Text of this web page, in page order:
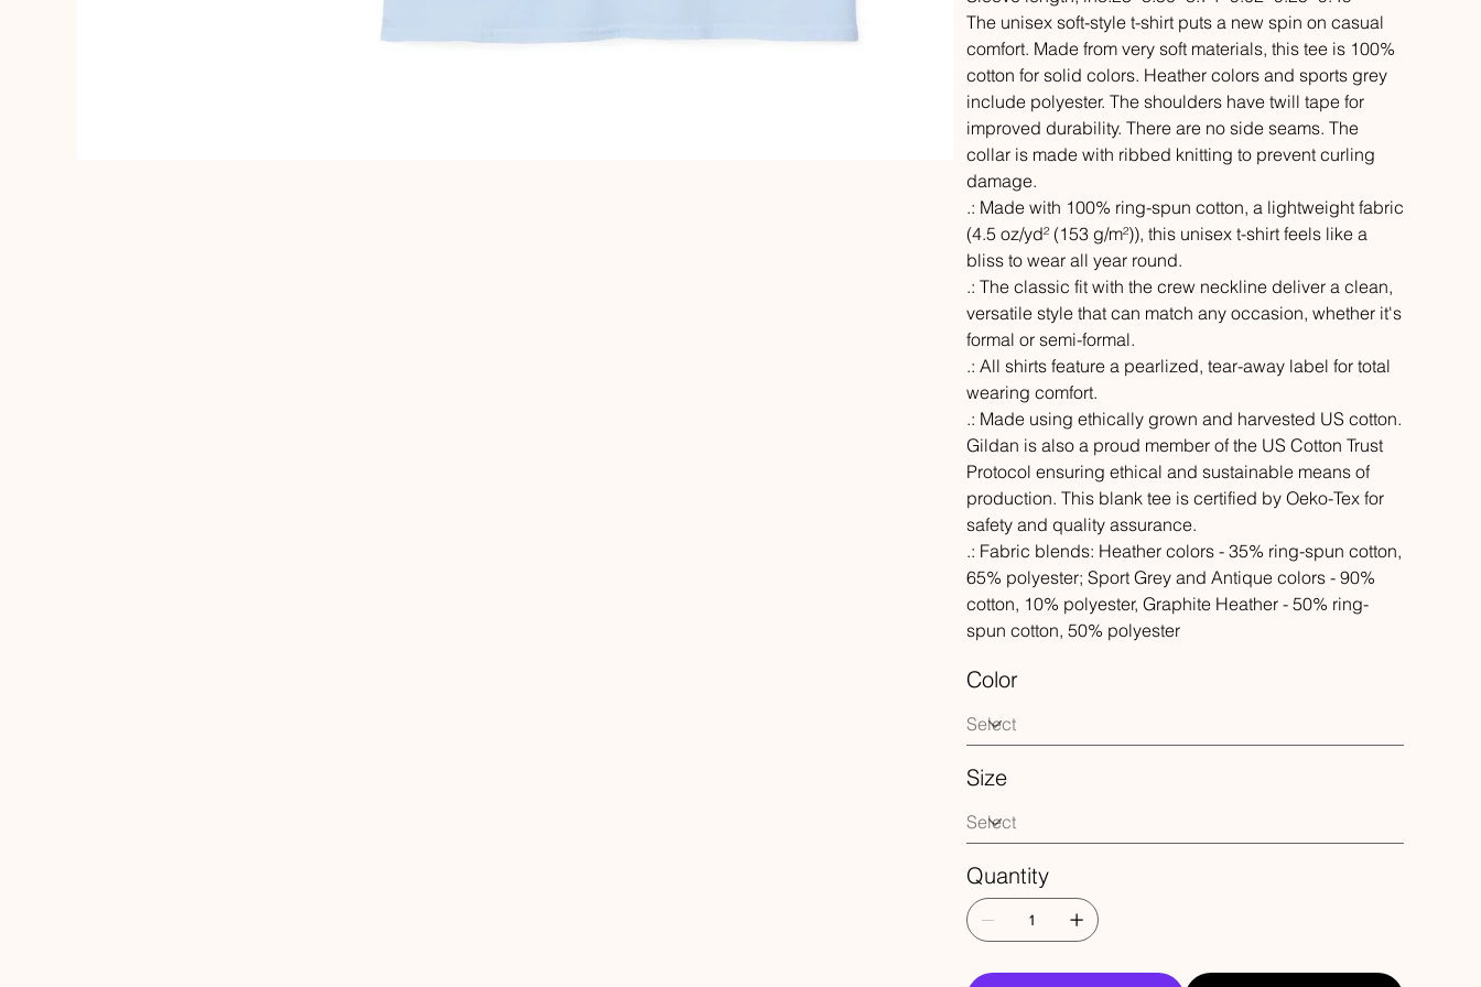
The unisex soft-style t-shirt puts a new spin on casual
comfort. Made from very soft materials, this tee is 100%
cotton for solid colors. Heather colors and sports grey
include polyester. The shoulders have twill tape for
improved durability. There are no side seams. The
collar is made with ribbed knitting to prevent curling
damage.
.: Made with 100% ring-spun cotton, a lightweight fabric
(4.5 oz/yd² (153 g/m²)), this unisex t-shirt feels like a
bliss to wear all year round.
.: The classic fit with the crew neckline deliver a clean,
versatile style that can match any occasion, whether it's
formal or semi-formal.
.: All shirts feature a pearlized, tear-away label for total
wearing comfort.
.: Made using ethically grown and harvested US cotton.
Gildan is also a proud member of the US Cotton Trust
Protocol ensuring ethical and sustainable means of
production. This blank tee is certified by Oeko-Tex for
safety and quality assurance.
.: Fabric blends: Heather colors - 35% ring-spun cotton,
65% polyester; Sport Grey and Antique colors - 90%
cotton, 10% polyester, Graphite Heather - 50% ring-
spun cotton, 50% polyester
Color
Size
Quantity